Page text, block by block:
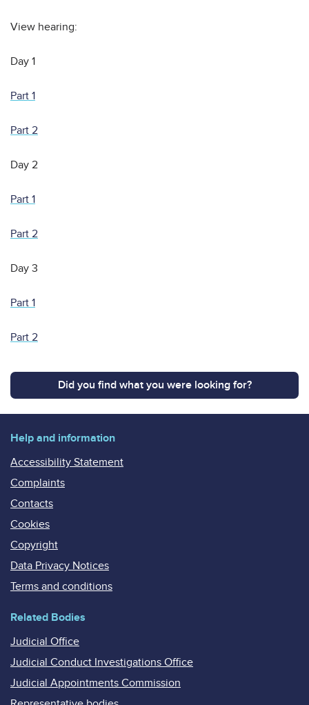
View hearing:
Day 1
Part 1
Part 2
Day 2
Part 1
Part 2
Day 3
Part 1
Part 2
Did you find what you were looking for?
Help and information
Accessibility Statement
Complaints
Contacts
Cookies
Copyright
Data Privacy Notices
Terms and conditions
Related Bodies
Judicial Office
Judicial Conduct Investigations Office
Judicial Appointments Commission